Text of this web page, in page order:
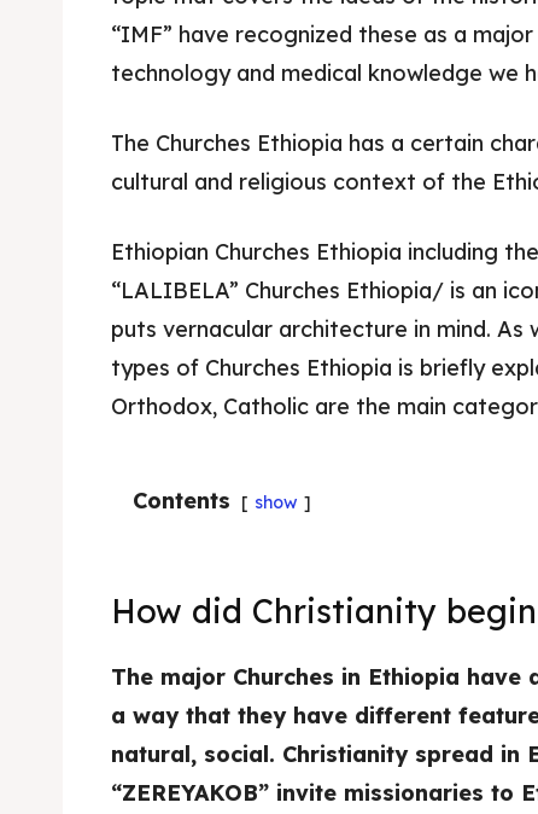
“IMF” have recognized these as a
technology and medical knowledge we
The Churches Ethiopia has a certain
cultural and religious context of the
Ethiopian Churches Ethiopia including
“LALIBELA” Churches Ethiopia/ is an
puts vernacular architecture in mind.
types of Churches Ethiopia is briefly
Orthodox, Catholic are the main
Contents show
How did Christianity
The major Churches in Ethiopia have
a way that they have different
natural, social. Christianity spread in
“ZEREYAKOB” invite missionaries